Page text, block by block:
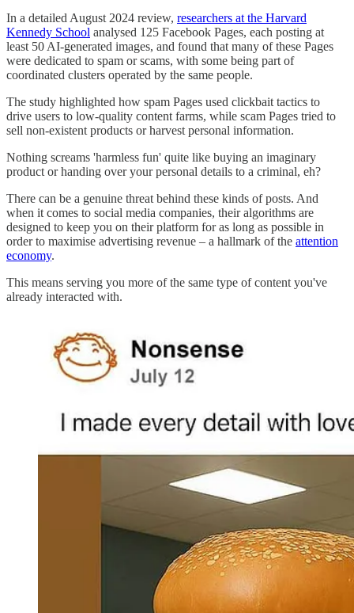
In a detailed August 2024 review, researchers at the Harvard
Kennedy School analysed 125 Facebook Pages, each posting at
least 50 AI-generated images, and found that many of these Pages
were dedicated to spam or scams, with some being part of
coordinated clusters operated by the same people.
The study highlighted how spam Pages used clickbait tactics to
drive users to low-quality content farms, while scam Pages tried to
sell non-existent products or harvest personal information.
Nothing screams 'harmless fun' quite like buying an imaginary
product or handing over your personal details to a criminal, eh?
There can be a genuine threat behind these kinds of posts. And
when it comes to social media companies, their algorithms are
designed to keep you on their platform for as long as possible in
order to maximise advertising revenue – a hallmark of the attention
economy.
This means serving you more of the same type of content you've
already interacted with.